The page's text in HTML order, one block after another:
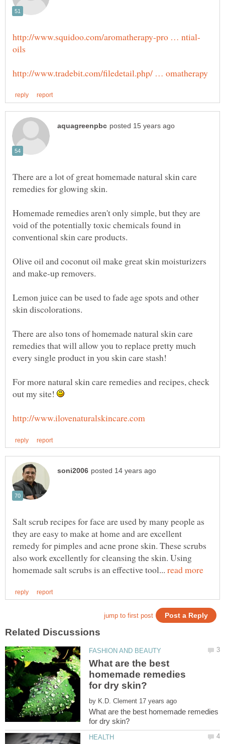
There are a lot of great homemade natural skin care
remedies for glowing skin.
Homemade remedies aren't only simple, but they are
void of the potentially toxic chemicals found in
conventional skin care products.
Olive oil and coconut oil make great skin moisturizers
and make-up removers.
Lemon juice can be used to fade age spots and other
skin discolorations.
There are also tons of homemade natural skin care
remedies that will allow you to replace pretty much
every single product in you skin care stash!
For more natural skin care remedies and recipes, check
out my site!
Salt scrub recipes for face are used by many people as
they are easy to make at home and are excellent
remedy for pimples and acne prone skin. These scrubs
also work excellently for cleansing the skin. Using
homemade salt scrubs is an effective tool...
What are the best
homemade remedies
by
What are the best homemade remedies